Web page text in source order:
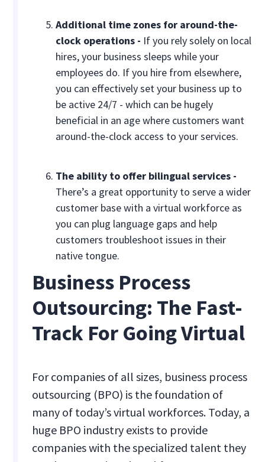
Additional time zones for around-the-
clock operations - If you rely solely on local
hires, your business sleeps while your
employees do. If you hire from elsewhere,
you can effectively set your business up to
be active 24/7 - which can be hugely
beneficial in an age where customers want
around-the-clock access to your services.
The ability to offer bilingual services -
There’s a great opportunity to serve a wider
customer base with a virtual workforce as
you can plug language gaps and help
customers troubleshoot issues in their
native tongue.
Business Process
Outsourcing: The Fast-
Track For Going Virtual
For companies of all sizes, business process
outsourcing (BPO) is the foundation of
many of today’s virtual workforces. Today, a
huge BPO industry exists to provide
companies with the specialized talent they